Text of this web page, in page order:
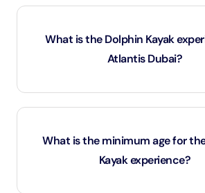
What is the Dolphin Kayak
Atlantis Dubai?
The Dolphin Kayak experience at
dolphins swim nearby. This unique
kayaking in Dubai with a close-up
What is the minimum age for
Kayak experience?